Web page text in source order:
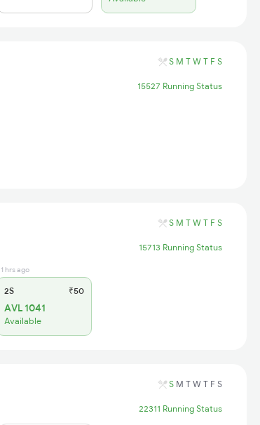
S M T W T F S
15527 Running Status
S M T W T F S
15713 Running Status
1 hrs ago
2S ₹50
AVL 1041
Available
S M T W T F S
22311 Running Status